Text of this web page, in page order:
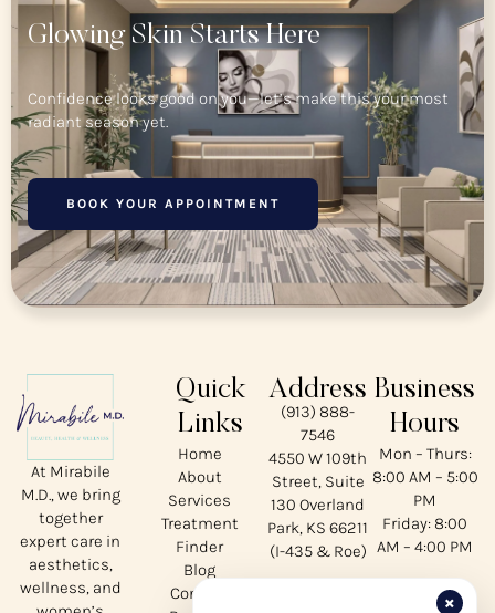
Glowing Skin Starts Here
Confidence looks good on you—let’s make this your most
radiant season yet.
BOOK YOUR APPOINTMENT
At Mirabile
M.D., we bring
together
expert care in
aesthetics,
wellness, and
Quick
Links
Home
About
Services
Treatment
Finder
Blog
Contact
Address
(913) 888-
7546
4550 W 109th
Street, Suite
130 Overland
Park, KS 66211
(I-435 & Roe)
Business
Hours
Mon – Thurs:
8:00 AM – 5:00
PM
Friday: 8:00
AM – 4:00 PM
×